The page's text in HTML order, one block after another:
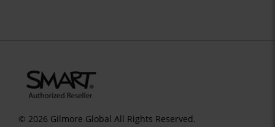
© 2026 Gilmore Global All Rights Reserved.